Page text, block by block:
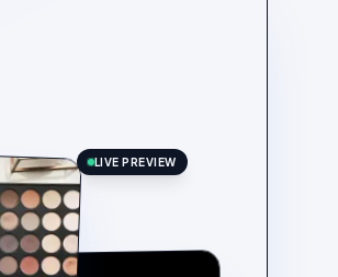
LIVE PREVIEW